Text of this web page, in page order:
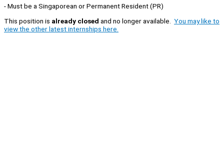
- Must be a Singaporean or Permanent Resident (PR)
This position is already closed and no longer available. You may like to
view the other latest internships here.